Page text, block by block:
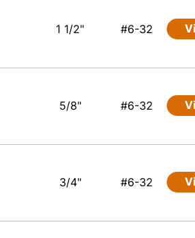
1 1/2" #6-32
5/8" #6-32
3/4" #6-32